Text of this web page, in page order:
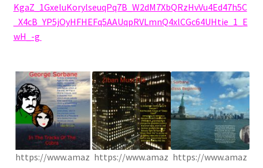
KgaZ_1GxeluKorylseuqPq7B_W2dM7XbQRzHvVu4Ed47h5C
_X4cB_YP5jOyHFHEFq5AAUqpRVLmnQ4xlCGc64UHtie_1_E
wH_-g
https://www.amaz https://www.amaz https://www.amaz